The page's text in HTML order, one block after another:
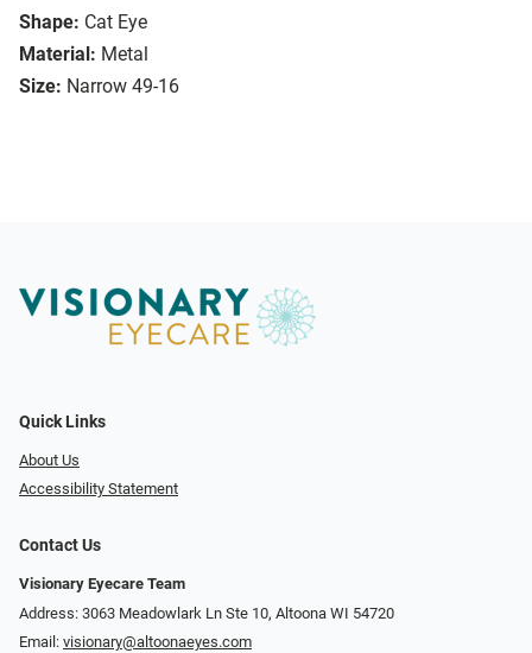
Shape: Cat Eye
Material: Metal
Size: Narrow 49-16
Quick Links
About Us
Accessibility Statement
Contact Us
Visionary Eyecare Team
Address: 3063 Meadowlark Ln Ste 10, Altoona WI 54720
Email: visionary@altoonaeyes.com